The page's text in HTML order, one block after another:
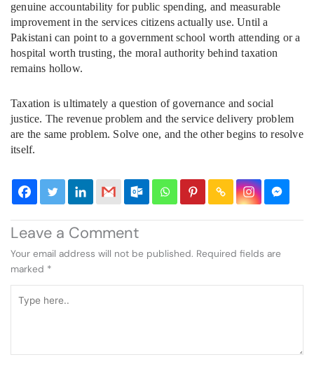
genuine accountability for public spending, and measurable
improvement in the services citizens actually use. Until a
Pakistani can point to a government school worth attending or a
hospital worth trusting, the moral authority behind taxation
remains hollow.
Taxation is ultimately a question of governance and social
justice. The revenue problem and the service delivery problem
are the same problem. Solve one, and the other begins to resolve
itself.
Leave a Comment
Your email address will not be published. Required fields are
marked *
here..